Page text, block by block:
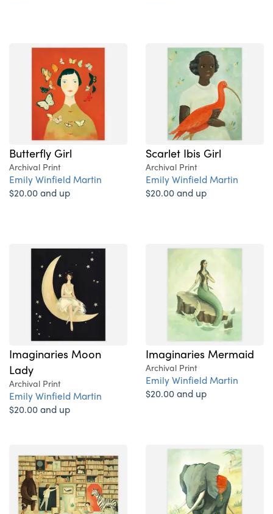
Butterfly Girl
Archival Print
Emily Winfield Martin
$20.00 and up
Scarlet Ibis Girl
Archival Print
Emily Winfield Martin
$20.00 and up
Imaginaries Moon
Lady
Archival Print
Emily Winfield Martin
$20.00 and up
Imaginaries Mermaid
Archival Print
Emily Winfield Martin
$20.00 and up